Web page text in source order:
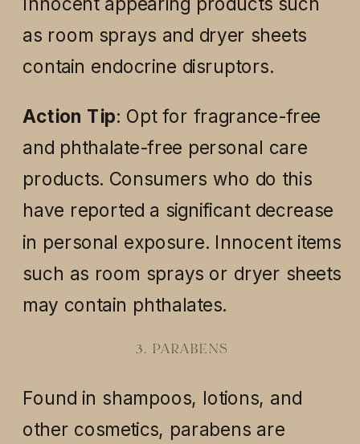
as room sprays and dryer sheets
contain endocrine disruptors.
Action Tip: Opt for fragrance-free
and phthalate-free personal care
products. Consumers who do this
have reported a significant decrease
in personal exposure. Innocent items
such as room sprays or dryer sheets
may contain phthalates.
3. PARABENS
Found in shampoos, lotions, and
other cosmetics, parabens are